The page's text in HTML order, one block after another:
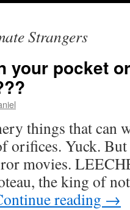
Strangers
your pocket
things that can
orifices. Yuck.
movies.
the king of
reading →